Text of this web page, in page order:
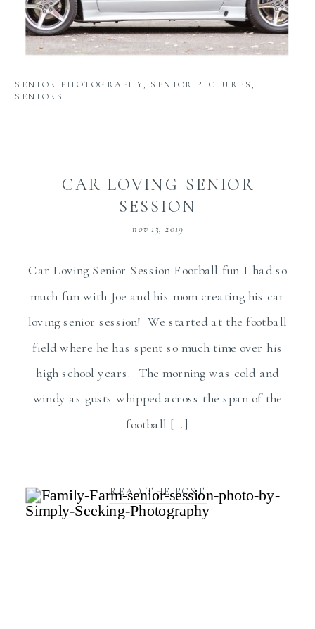
CAR LOVING SENIOR
SESSION
Car Loving Senior Session Football fun I had so
much fun with Joe and his mom creating his car
loving senior session! We started at the football
field where he has spent so much time over his
high school years. The morning was cold and
windy as gusts whipped across the span of the
football […]
SENIOR PHOTOGRAPHY, SENIOR PICTURES,
SENIORS
nov 13, 2019
READ THE POST